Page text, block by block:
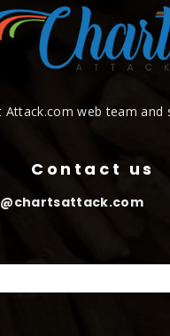
Attack.com web team and
Contact us